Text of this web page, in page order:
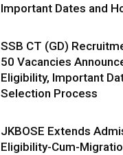
Important Dates and
SSB CT (GD)
50 Vacancies
Eligibility, Important
Selection Process
JKBOSE Extends
Eligibility-Cum-